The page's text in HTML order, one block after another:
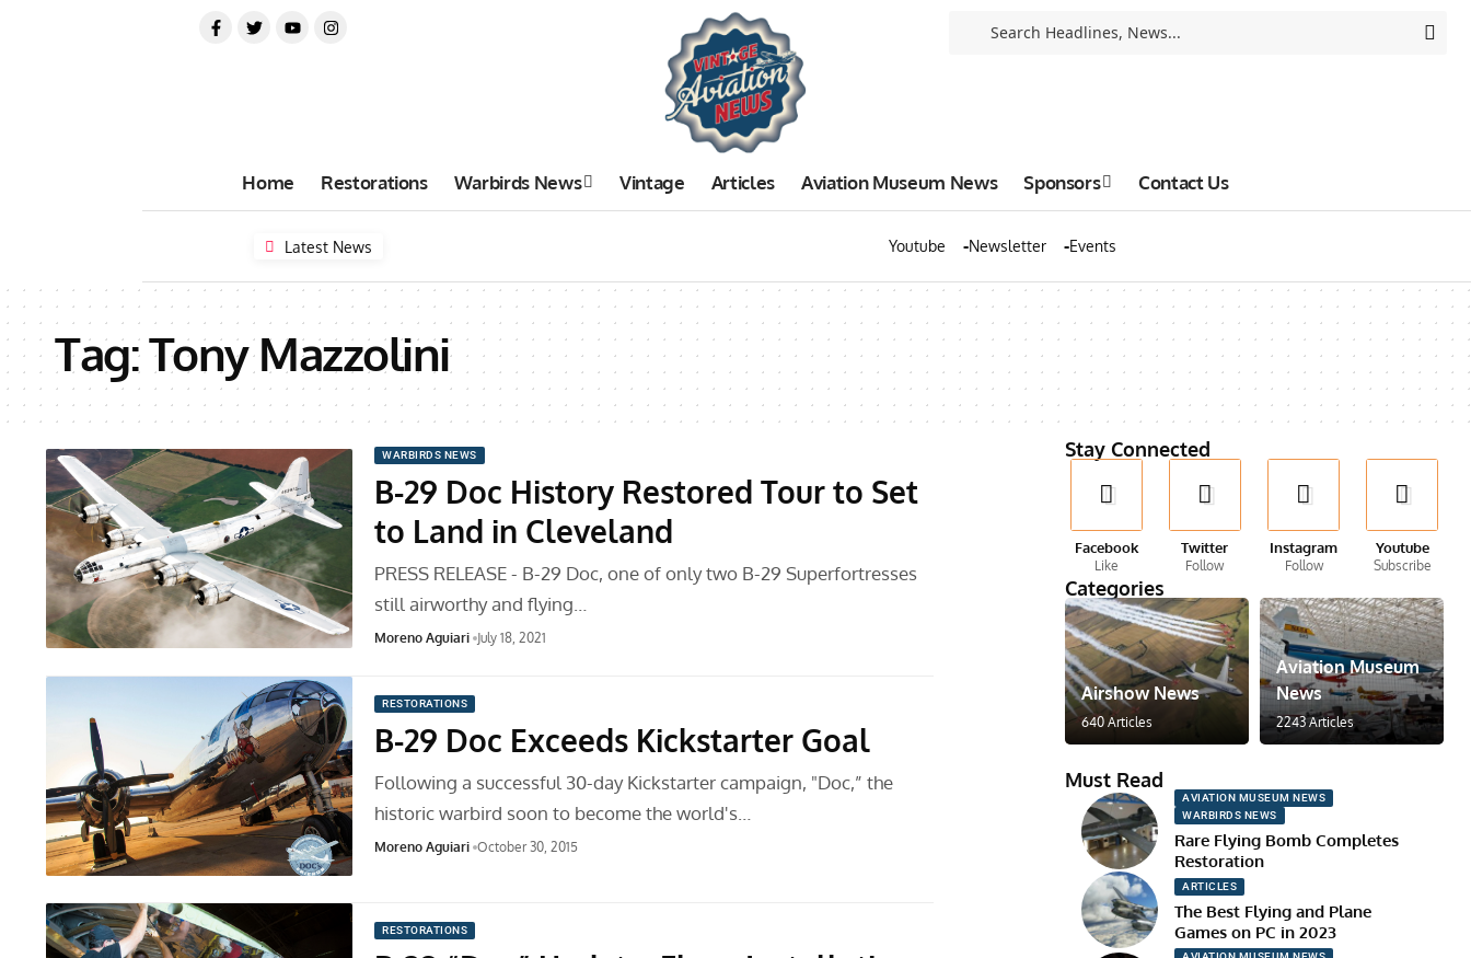
Home Restorations Warbirds News Vintage Articles Aviation Museum News Sponsors Contact Us
Latest News Youtube Newsletter Events
Tag:Tony Mazzolini
WARBIRDS NEWS
B-29 Doc History Restored Tour to Set
to Land in Cleveland
PRESS RELEASE - B-29 Doc, one of only two B-29 Superfortresses
still airworthy and flying…
Moreno Aguiari July 18, 2021
RESTORATIONS
B-29 Doc Exceeds Kickstarter Goal
Following a successful 30-day Kickstarter campaign, "Doc,” the
historic warbird soon to become the world's…
Moreno Aguiari October 30, 2015
RESTORATIONS
Stay Connected
Facebook
Like
Twitter
Follow
Instagram
Follow
Youtube
Subscribe
Categories
Airshow News
640 Articles
Aviation Museum
News
2243 Articles
Must Read
AVIATION MUSEUM NEWS
WARBIRDS NEWS
Rare Flying Bomb Completes
Restoration
ARTICLES
The Best Flying and Plane
Games on PC in 2023